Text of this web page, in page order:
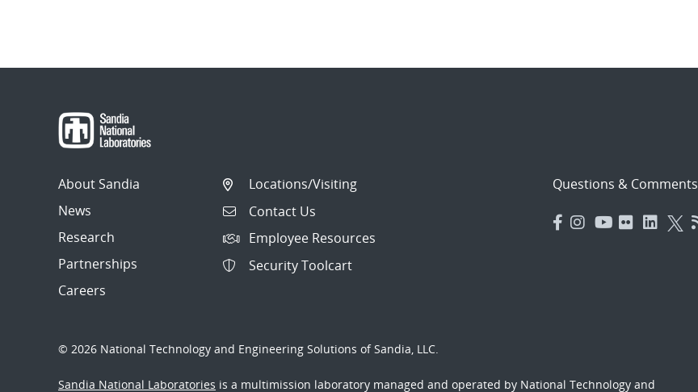
About Sandia
News
Research
Partnerships
Careers
Locations/Visiting
Contact Us
Employee Resources
Security Toolcart
Questions & Comments
© 2026 National Technology and Engineering Solutions of Sandia, LLC.
Sandia National Laboratories is a multimission laboratory managed and operated by National Technology and